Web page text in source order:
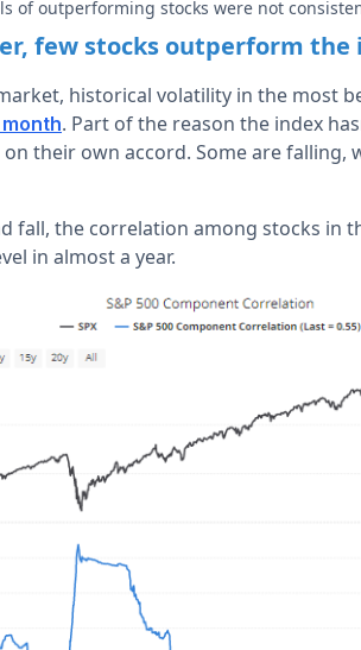
of outperforming stocks were not
few stocks outperform the
historical volatility in the most
. Part of the reason the index
their own accord. Some are falling,
fall, the correlation among stocks in
in almost a year.